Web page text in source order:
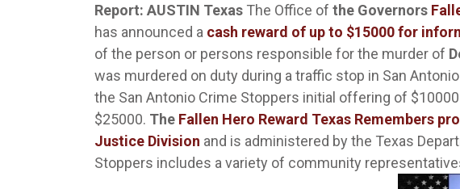
Report: AUSTIN Texas The Office of the Governors
has announced a cash reward of up to $15000 for
of the person or persons responsible for the murder of
was murdered on duty during a traffic stop in San
the San Antonio Crime Stoppers initial offering of
$25000. The Fallen Hero Reward Texas Remembers
Justice Division and is administered by the Texas
Stoppers includes a variety of community